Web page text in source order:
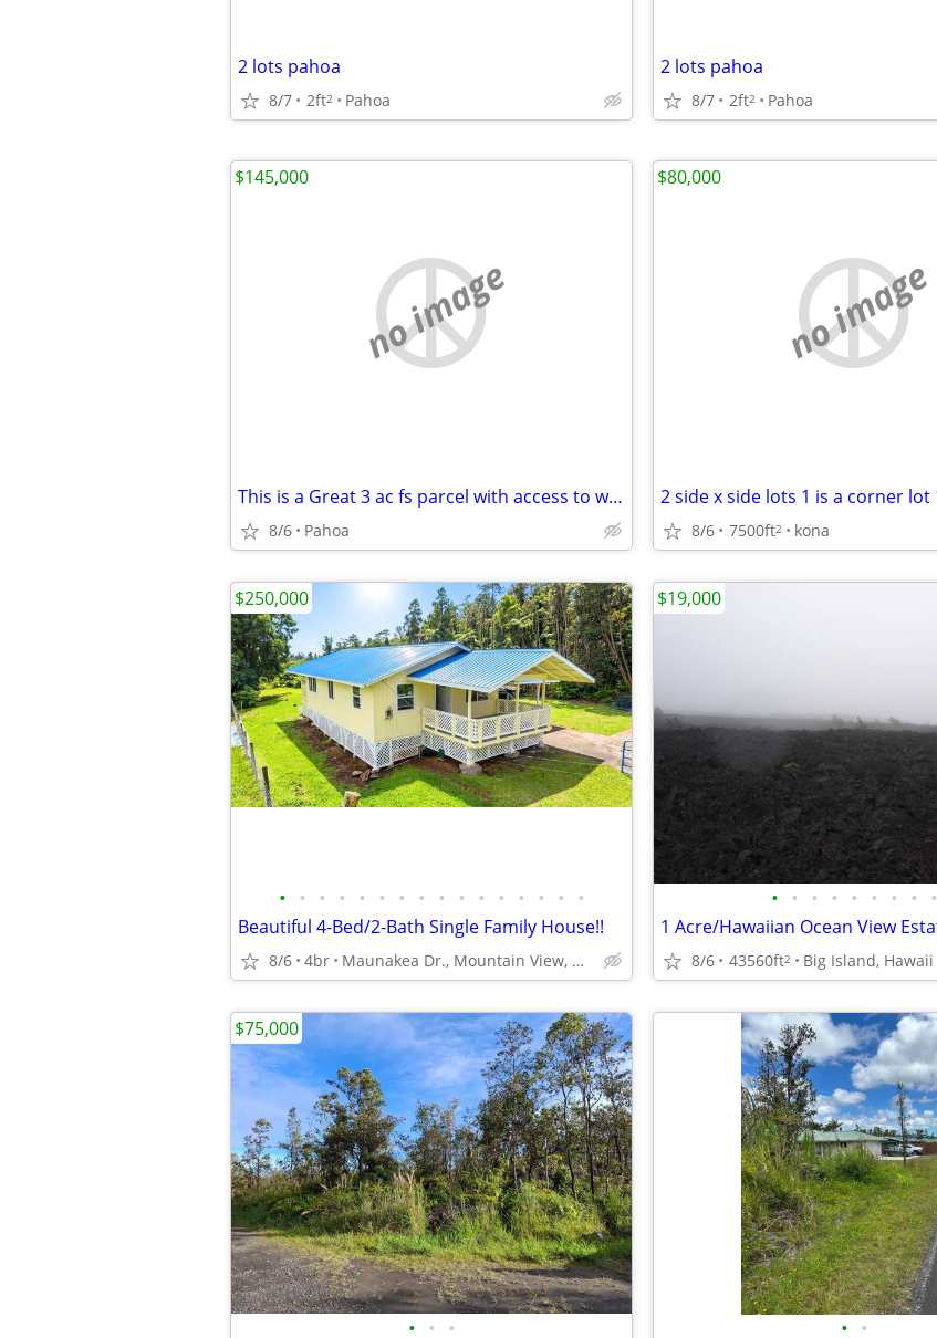
2 lots pahoa
8/7 2ft2 Pahoa
2 lots pahoa
8/7 2ft2 Pahoa
no image
This is a Great 3 ac fs parcel with access to water and electricity.
8/6 Pahoa
$145,000
no image
8/6 7500ft2 kona
$80,000
• • • • • • • • • • • • • • • •
Beautiful 4-Bed/2-Bath Single Family House!!
8/6 4br Maunakea Dr., Mountain View, Hawaii
$250,000
• • • • • • • • •
8/6 43560ft2 Big Island, Hawaii
$19,000
• • •
$75,000
• •